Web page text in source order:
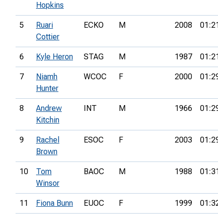
Hopkins
5
Ruari
Cottier
ECKO M 2008
6 Kyle Heron STAG M 1987
7
Niamh
Hunter
WCOC F 2000
8
Andrew
Kitchin
INT M 1966
9
Rachel
Brown
ESOC F 2003
10
Tom
Winsor
BAOC M 1988
11 Fiona Bunn EUOC F 1999